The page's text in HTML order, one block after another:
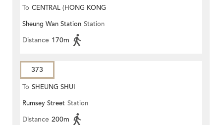
To CENTRAL (HONG KONG
STATION)
Sheung Wan Station Station
Distance 170m
373
To SHEUNG SHUI
Rumsey Street Station
Distance 200m